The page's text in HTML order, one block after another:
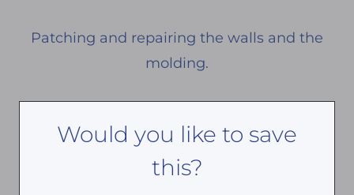
Patching and repairing the walls and the
molding.
Would you like to save
this?